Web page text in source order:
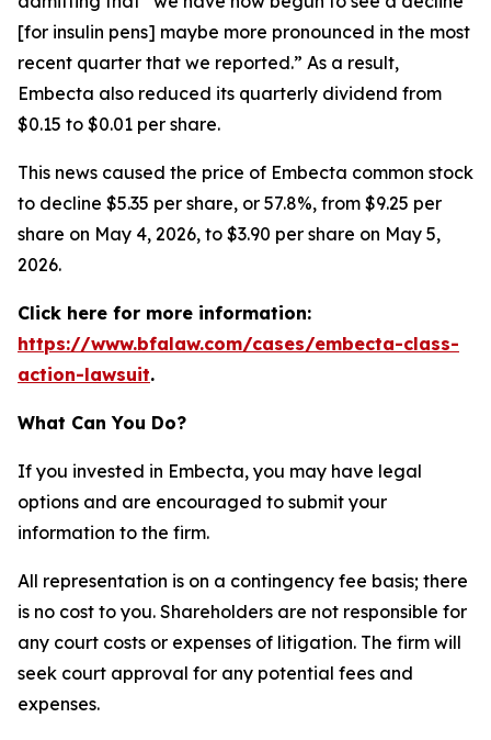
[for insulin pens] maybe more pronounced in the most
recent quarter that we reported.” As a result,
Embecta also reduced its quarterly dividend from
$0.15 to $0.01 per share.
This news caused the price of Embecta common stock
to decline $5.35 per share, or 57.8%, from $9.25 per
share on May 4, 2026, to $3.90 per share on May 5,
2026.
Click here for more information:
https://www.bfalaw.com/cases/embecta-class-
action-lawsuit.
What Can You Do?
If you invested in Embecta, you may have legal
options and are encouraged to submit your
information to the firm.
All representation is on a contingency fee basis; there
is no cost to you. Shareholders are not responsible for
any court costs or expenses of litigation. The firm will
seek court approval for any potential fees and
expenses.